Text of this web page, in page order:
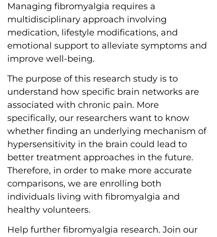
Managing fibromyalgia requires a
multidisciplinary approach involving
medication, lifestyle modifications, and
emotional support to alleviate symptoms and
improve well-being.
The purpose of this research study is to
understand how specific brain networks are
associated with chronic pain. More
specifically, our researchers want to know
whether finding an underlying mechanism of
hypersensitivity in the brain could lead to
better treatment approaches in the future.
Therefore, in order to make more accurate
comparisons, we are enrolling both
individuals living with fibromyalgia and
healthy volunteers.
Help further fibromyalgia research. Join our